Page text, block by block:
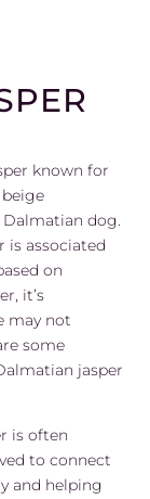
known for
dog.
is associated
on
it’s
may not
some
jasper
is often
to connect
and helping